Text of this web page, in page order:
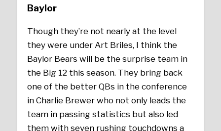
Baylor
Though they’re not nearly at the level
they were under Art Briles, I think the
Baylor Bears will be the surprise team in
the Big 12 this season. They bring back
one of the better QBs in the conference
in Charlie Brewer who not only leads the
team in passing statistics but also led
them with seven rushing touchdowns a